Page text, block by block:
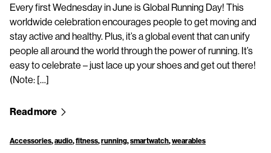
Every first Wednesday in June is Global Running Day! This
worldwide celebration encourages people to get moving and
stay active and healthy. Plus, it’s a global event that can unify
people all around the world through the power of running. It’s
easy to celebrate – just lace up your shoes and get out there!
(Note: […]
Read more
Accessories,audio,fitness,running,smartwatch,wearables